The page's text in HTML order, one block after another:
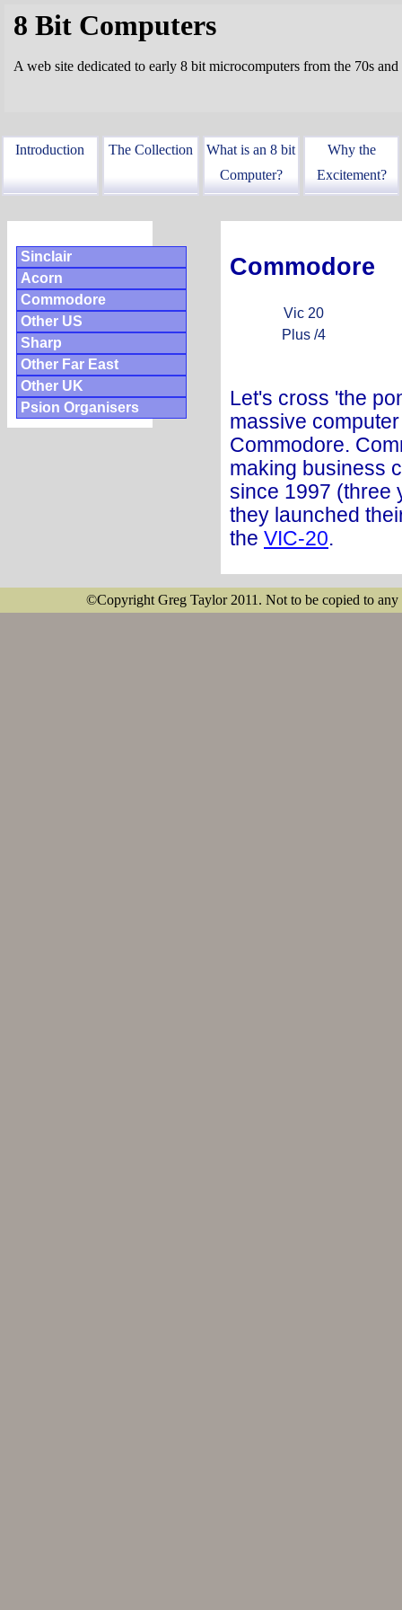
8 Bit Computers
A web site dedicated to early 8 bit microcomputers from the 70s and
Introduction The Collection
What is an 8 bit
Computer?
Why the
Excitement?
Commodore
Vic 20
Plus /4
Let's cross 'the
massive
Commodore.
making business
since 1997 (three
they launched
the VIC-20.
Sinclair
Acorn
Commodore
Other US
Sharp
Other Far East
Other UK
Psion Organisers
©Copyright Greg Taylor 2011. Not to be copied to